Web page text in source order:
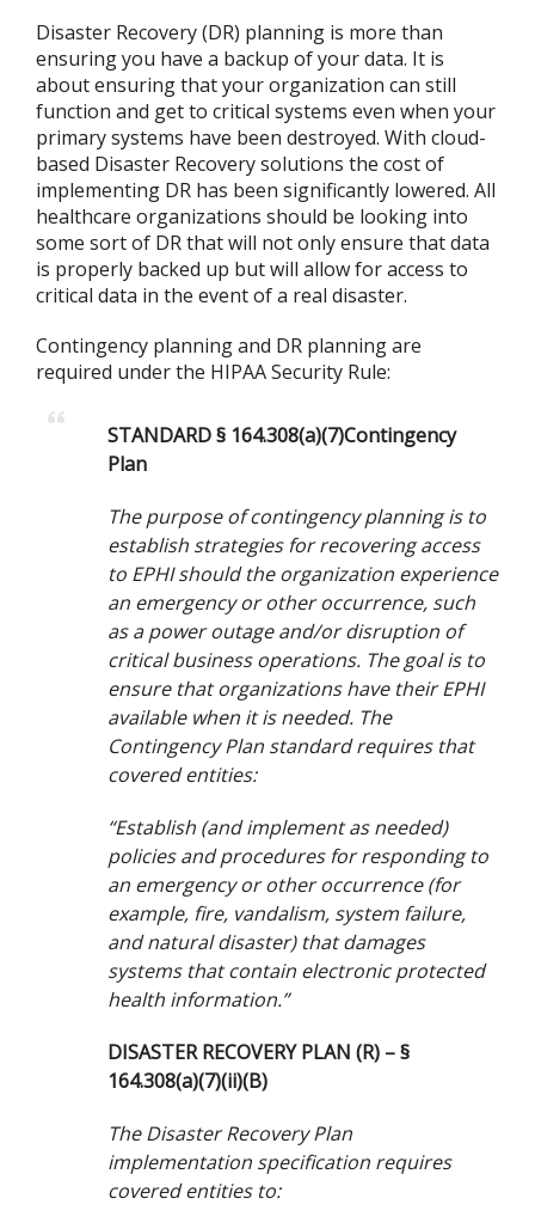
Disaster Recovery (DR) planning is more than
ensuring you have a backup of your data. It is
about ensuring that your organization can still
function and get to critical systems even when your
primary systems have been destroyed. With cloud-
based Disaster Recovery solutions the cost of
implementing DR has been significantly lowered. All
healthcare organizations should be looking into
some sort of DR that will not only ensure that data
is properly backed up but will allow for access to
critical data in the event of a real disaster.
Contingency planning and DR planning are
required under the HIPAA Security Rule:
STANDARD § 164.308(a)(7)Contingency
Plan
The purpose of contingency planning is to
establish strategies for recovering access
to EPHI should the organization experience
an emergency or other occurrence, such
as a power outage and/or disruption of
critical business operations. The goal is to
ensure that organizations have their EPHI
available when it is needed. The
Contingency Plan standard requires that
covered entities:
“Establish (and implement as needed)
policies and procedures for responding to
an emergency or other occurrence (for
example, fire, vandalism, system failure,
and natural disaster) that damages
systems that contain electronic protected
health information.”
DISASTER RECOVERY PLAN (R) – §
164.308(a)(7)(ii)(B)
The Disaster Recovery Plan
implementation specification requires
covered entities to: